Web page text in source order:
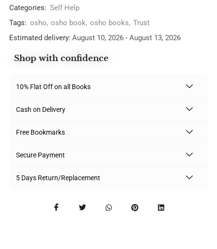
Categories: Self Help
Tags: osho, osho book, osho books, Trust
Estimated delivery: August 10, 2026 - August 13, 2026
Shop with confidence
10% Flat Off on all Books
Cash on Delivery
Free Bookmarks
Secure Payment
5 Days Return/Replacement